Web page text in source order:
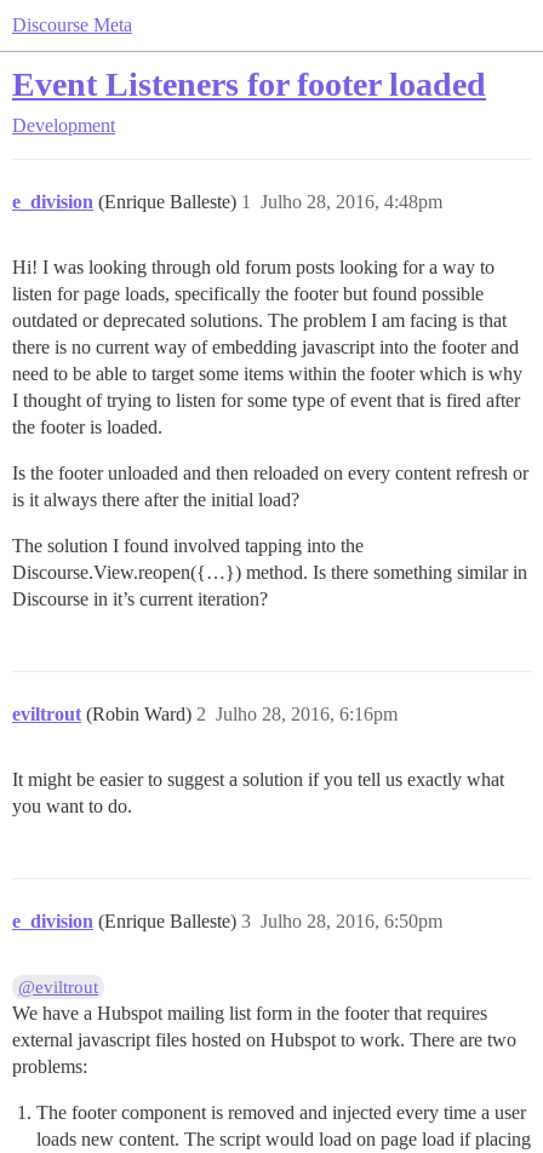
Discourse Meta
Event Listeners for footer loaded
Development
e_division (Enrique Balleste) Julho 28, 2016, 4:48pm
1
Hi! I was looking through old forum posts looking for a way to
listen for page loads, specifically the footer but found possible
outdated or deprecated solutions. The problem I am facing is that
there is no current way of embedding javascript into the footer and
need to be able to target some items within the footer which is why
I thought of trying to listen for some type of event that is fired after
the footer is loaded.
Is the footer unloaded and then reloaded on every content refresh or
is it always there after the initial load?
The solution I found involved tapping into the
Discourse.View.reopen({…}) method. Is there something similar in
Discourse in it’s current iteration?
eviltrout (Robin Ward) Julho 28, 2016, 6:16pm
2
It might be easier to suggest a solution if you tell us exactly what
you want to do.
e_division (Enrique Balleste) Julho 28, 2016, 6:50pm
3
@eviltrout
We have a Hubspot mailing list form in the footer that requires
external javascript files hosted on Hubspot to work. There are two
problems:
The footer component is removed and injected every time a user
loads new content. The script would load on page load if placing